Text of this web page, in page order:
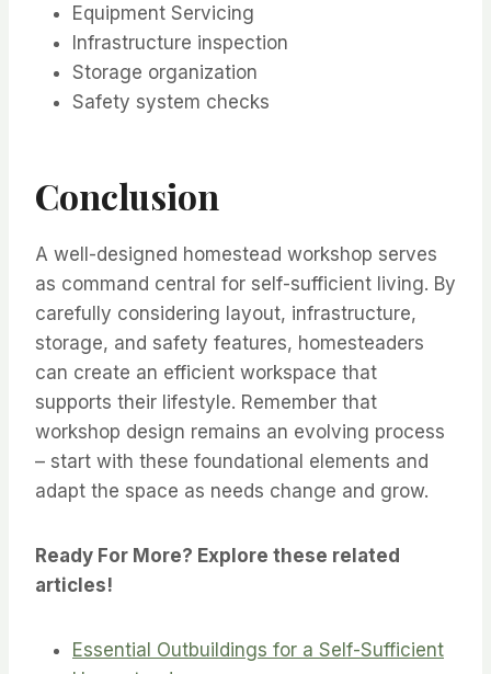
Equipment Servicing
Infrastructure inspection
Storage organization
Safety system checks
Conclusion
A well-designed homestead workshop serves
as command central for self-sufficient living. By
carefully considering layout, infrastructure,
storage, and safety features, homesteaders
can create an efficient workspace that
supports their lifestyle. Remember that
workshop design remains an evolving process
– start with these foundational elements and
adapt the space as needs change and grow.
Ready For More? Explore these related
articles!
Essential Outbuildings for a Self-Sufficient